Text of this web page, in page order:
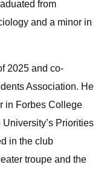
from
and a minor in
2025 and co-
Association. He
in Forbes College
Priorities
in the club
troupe and the